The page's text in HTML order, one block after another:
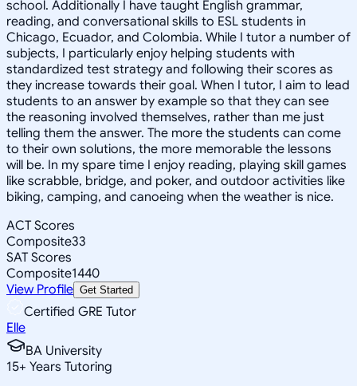
school. Additionally I have taught English grammar,
reading, and conversational skills to ESL students in
Chicago, Ecuador, and Colombia. While I tutor a number of
subjects, I particularly enjoy helping students with
standardized test strategy and following their scores as
they increase towards their goal. When I tutor, I aim to lead
students to an answer by example so that they can see
the reasoning involved themselves, rather than me just
telling them the answer. The more the students can come
to their own solutions, the more memorable the lessons
will be. In my spare time I enjoy reading, playing skill games
like scrabble, bridge, and poker, and outdoor activities like
biking, camping, and canoeing when the weather is nice.
ACT Scores
Composite33
SAT Scores
Composite1440
View Profile Get Started
Certified GRE Tutor
Elle
BA University
15+ Years Tutoring